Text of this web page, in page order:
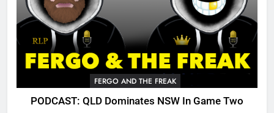
FERGO AND THE FREAK
PODCAST: QLD Dominates NSW In Game Two